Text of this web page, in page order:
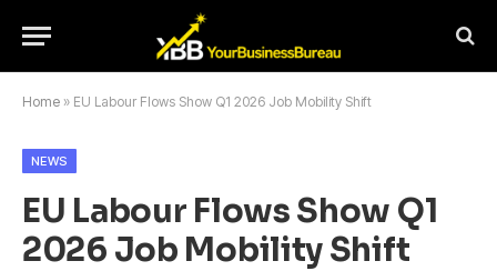
Home » EU Labour Flows Show Q1 2026 Job Mobility Shift
NEWS
EU Labour Flows Show Q1
2026 Job Mobility Shift